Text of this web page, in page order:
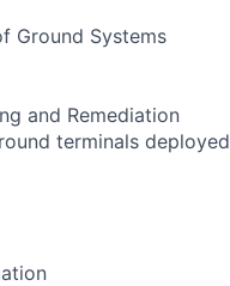
Ground Systems
and Remediation
terminals deployed